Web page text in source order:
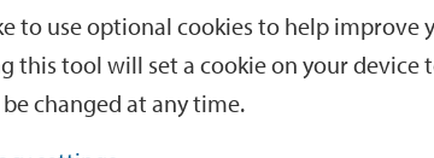
Related
to use optional cookies to help improve
this tool will set a cookie on your device
changed at any time.